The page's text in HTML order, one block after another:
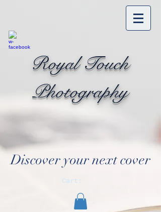
Royal Touch
Photography
Discover your next cover
Cart: